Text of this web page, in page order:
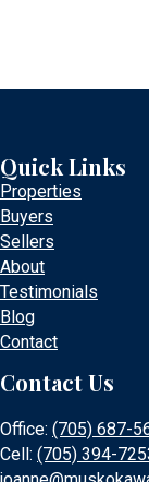
Quick Links
Properties
Buyers
Sellers
About
Testimonials
Blog
Contact
Contact Us
Office: (705) 687-
Cell: (705) 394-